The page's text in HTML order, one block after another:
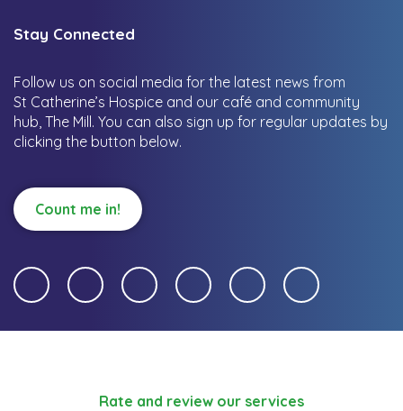
Stay Connected
Follow us on social media for the latest news from
St Catherine’s Hospice and our café and community
hub, The Mill. You can also sign up for regular updates by
clicking the button below.
Count me in!
Rate and review our services